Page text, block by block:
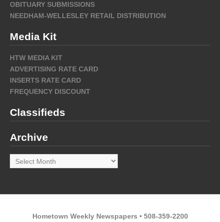
OBITUARY SUBMISSIONS
NEEDHAM-WELLESLEY RETAIL DISTRIBUTION
Media Kit
HTW MEDIA KIT
ADVERTISING RATE CARD
INSERTS RATE CARD
FREQUENCY DISCOUNT
Classifieds
Archive
Archive
Hometown Weekly Newspapers • 508-359-2200